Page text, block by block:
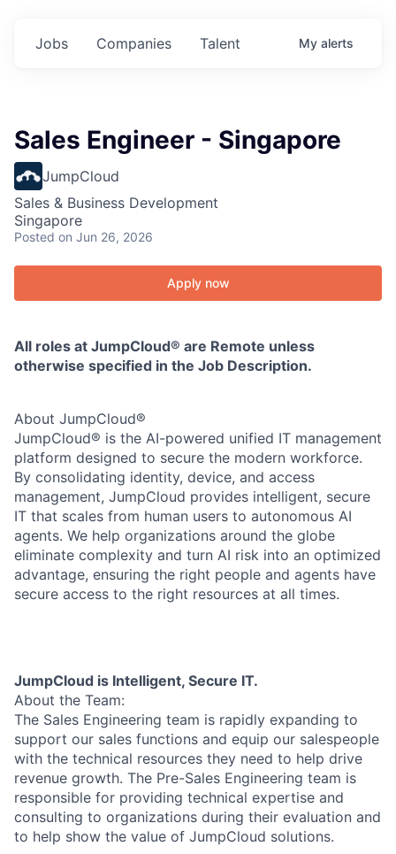
Jobs Companies Talent My alerts
Sales Engineer - Singapore
JumpCloud
Sales & Business Development
Singapore
Posted on Jun 26, 2026
Apply now
All roles at JumpCloud® are Remote unless
otherwise specified in the Job Description.
About JumpCloud®
JumpCloud® is the AI-powered unified IT management
platform designed to secure the modern workforce.
By consolidating identity, device, and access
management, JumpCloud provides intelligent, secure
IT that scales from human users to autonomous AI
agents. We help organizations around the globe
eliminate complexity and turn AI risk into an optimized
advantage, ensuring the right people and agents have
secure access to the right resources at all times.
JumpCloud is Intelligent, Secure IT.
About the Team:
The Sales Engineering team is rapidly expanding to
support our sales functions and equip our salespeople
with the technical resources they need to help drive
revenue growth. The Pre-Sales Engineering team is
responsible for providing technical expertise and
consulting to organizations during their evaluation and
to help show the value of JumpCloud solutions.